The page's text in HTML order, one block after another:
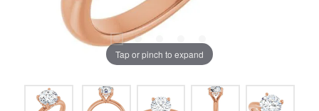
Tap or pinch to expand